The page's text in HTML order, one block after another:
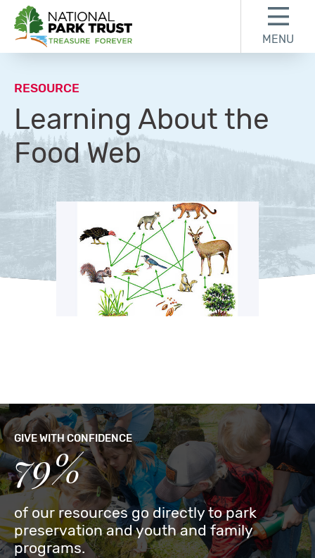
National Park Trust
MENU
RESOURCE
Learning About the
Food Web
GIVE WITH CONFIDENCE
79%
of our resources go directly to park
preservation and youth and family
programs.